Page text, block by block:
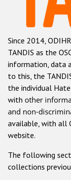
Other
Since 2014,
TANDIS as the
information, data
to this, the
the individual
with other
and non-
available, with all
website.
The following
collections